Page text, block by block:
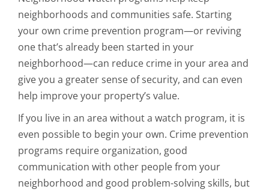
neighborhoods and communities safe. Starting
your own crime prevention program—or reviving
one that’s already been started in your
neighborhood—can reduce crime in your area and
give you a greater sense of security, and can even
help improve your property’s value.
If you live in an area without a watch program, it is
even possible to begin your own. Crime prevention
programs require organization, good
communication with other people from your
neighborhood and good problem-solving skills, but